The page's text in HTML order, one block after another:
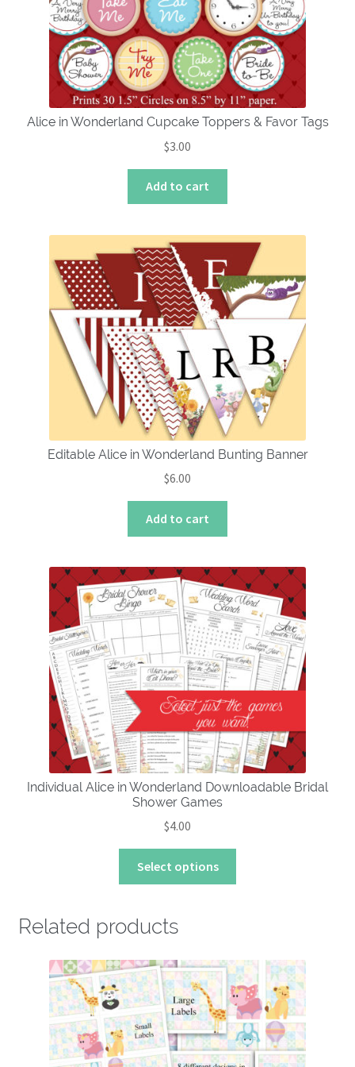
Alice in Wonderland Cupcake Toppers & Favor Tags
$3.00
Add to cart
Editable Alice in Wonderland Bunting Banner
$6.00
Add to cart
Individual Alice in Wonderland Downloadable Bridal
Shower Games
$4.00
Select options
The
options
may
be
chosen
on
Related products